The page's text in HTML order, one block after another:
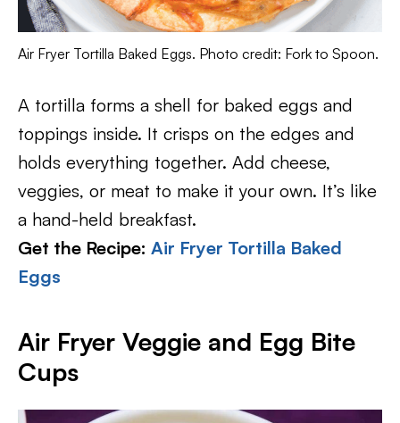
Air Fryer Tortilla Baked Eggs. Photo credit: Fork to Spoon.
A tortilla forms a shell for baked eggs and
toppings inside. It crisps on the edges and
holds everything together. Add cheese,
veggies, or meat to make it your own. It’s like
a hand-held breakfast.
Get the Recipe: Air Fryer Tortilla Baked
Eggs
Air Fryer Veggie and Egg Bite
Cups